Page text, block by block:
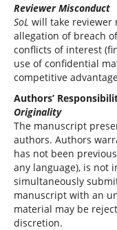
Reviewer Misconduct
SoL will take reviewer
allegation of breach
conflicts of interest
use of confidential
competitive
Authors’
Originality
The manuscript
authors. Authors
has not been
any language), is not
simultaneously
manuscript with an
material may be
discretion.